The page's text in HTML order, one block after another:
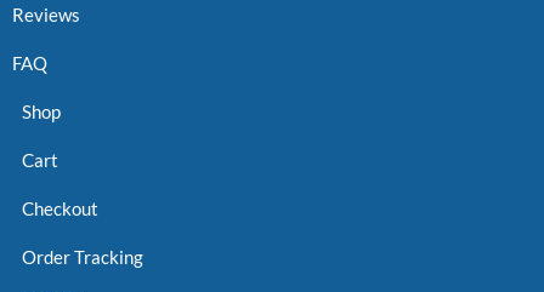
Reviews
FAQ
Shop
Cart
Checkout
Order Tracking